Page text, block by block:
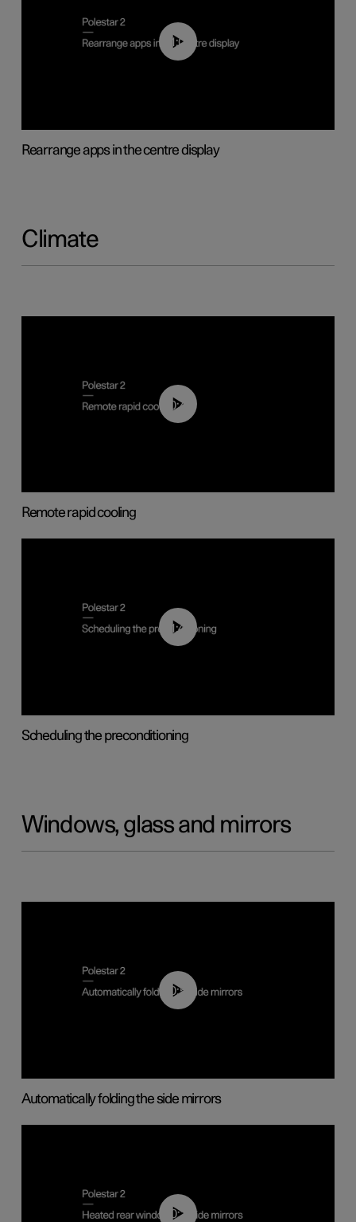
01:05
Rearrange apps in the centre display
Climate
00:43
Remote rapid cooling
01:48
Scheduling the preconditioning
Windows, glass and mirrors
00:55
Automatically folding the side mirrors
00:22